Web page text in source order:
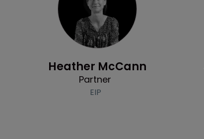
Heather McCann
Partner
EIP